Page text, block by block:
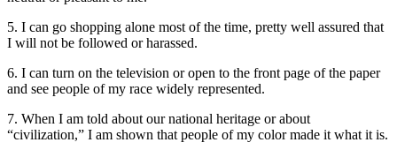
5. I can go shopping alone most of the time, pretty well assured that
I will not be followed or harassed.
6. I can turn on the television or open to the front page of the paper
and see people of my race widely represented.
7. When I am told about our national heritage or about
“civilization,” I am shown that people of my color made it what it is.